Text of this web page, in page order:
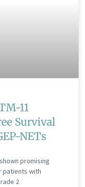
11
Survival
NETs
promising
patients with
2